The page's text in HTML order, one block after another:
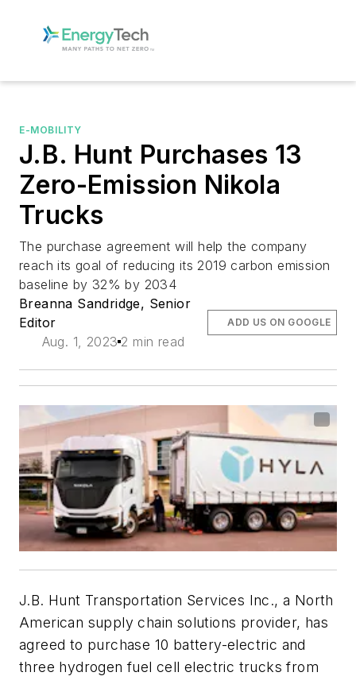
E-MOBILITY
J.B. Hunt Purchases 13
Zero-Emission Nikola
Trucks
The purchase agreement will help the company
reach its goal of reducing its 2019 carbon emission
baseline by 32% by 2034
Breanna Sandridge, Senior
Editor
Aug. 1, 2023 2 min read
ADD US ON GOOGLE
J.B. Hunt Transportation Services Inc., a North
American supply chain solutions provider, has
agreed to purchase 10 battery-electric and
three hydrogen fuel cell electric trucks from